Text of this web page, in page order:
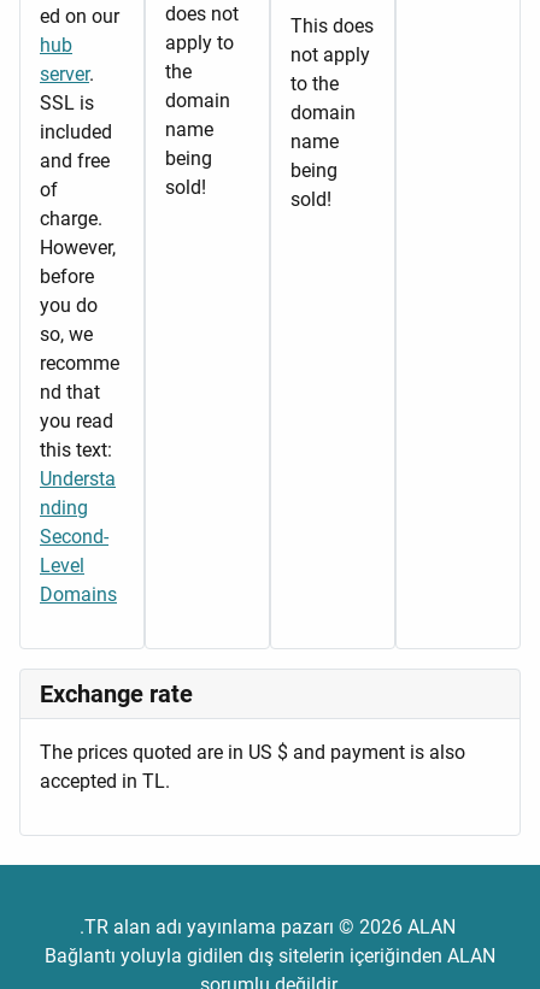
ed on our
hub
server.
SSL is
included
and free
of
charge.
However,
before
you do
so, we
recomme
nd that
you read
this text:
Understa
nding
Second-
Level
Domains
does not
apply to
the
domain
name
being
sold!
This does
not apply
to the
domain
name
being
sold!
Exchange rate
The prices quoted are in US $ and payment is also
accepted in TL.
.TR alan adı yayınlama pazarı © 2026 ALAN
Bağlantı yoluyla gidilen dış sitelerin içeriğinden ALAN